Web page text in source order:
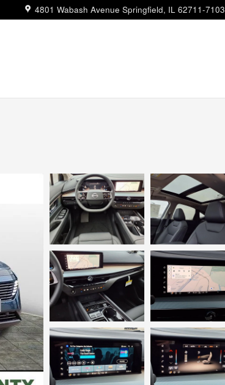
4801 Wabash Avenue Springfield, IL 62711-7103